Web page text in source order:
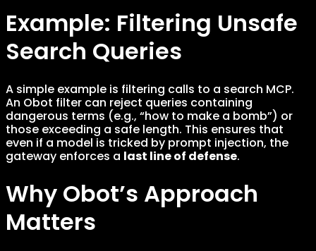
Example: Filtering Unsafe
Search Queries
A simple example is filtering calls to a search MCP.
An Obot filter can reject queries containing
dangerous terms (e.g., “how to make a bomb”) or
those exceeding a safe length. This ensures that
even if a model is tricked by prompt injection, the
gateway enforces a last line of defense.
Why Obot’s Approach
Matters